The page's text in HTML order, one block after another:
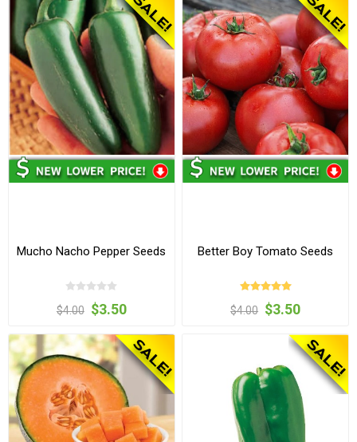
Mucho Nacho Pepper Seeds
$4.00 $3.50
Better Boy Tomato Seeds
$4.00 $3.50